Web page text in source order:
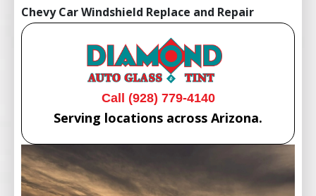
Chevy Car Windshield Replace and Repair
Call (928) 779-4140
Serving locations across Arizona.